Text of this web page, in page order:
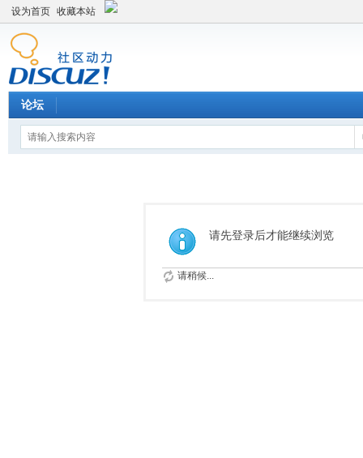
设为首页 收藏本站
论坛
请先登录后才能继续浏览
请稍候...